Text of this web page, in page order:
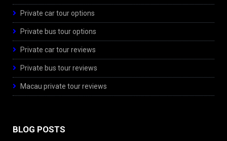
Private car tour options
Private bus tour options
Private car tour reviews
Private bus tour reviews
Macau private tour reviews
BLOG POSTS